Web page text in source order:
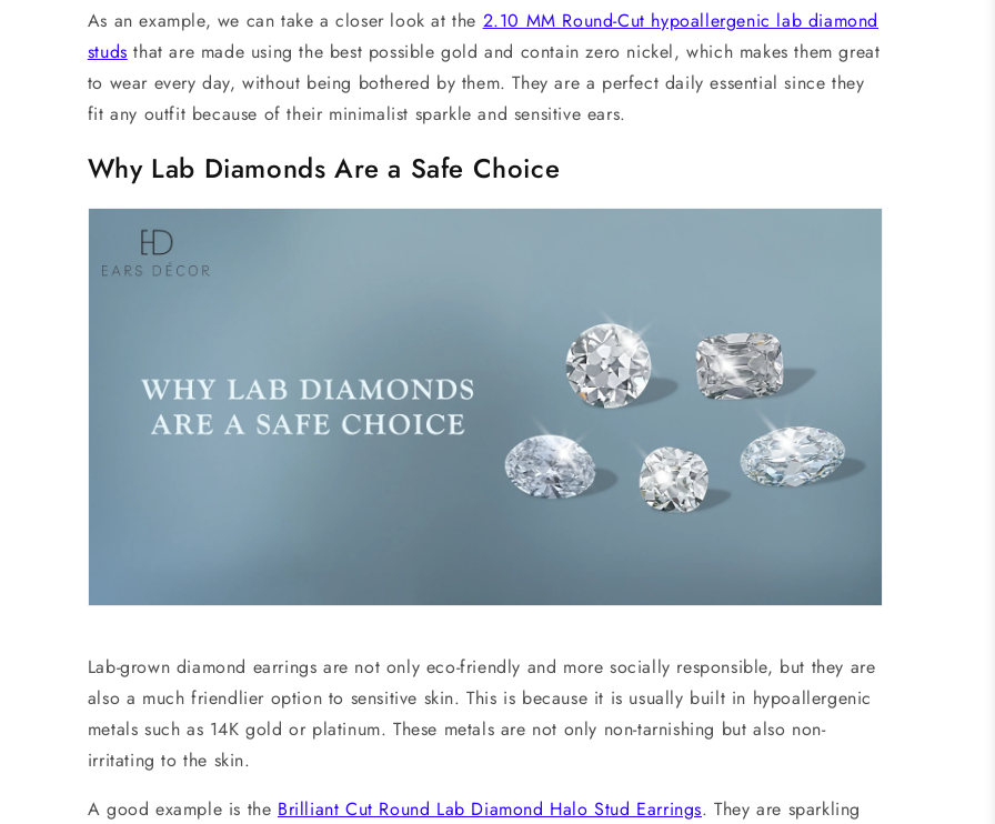
As an example, we can take a closer look at the 2.10 MM Round-Cut hypoallergenic lab diamond
studs that are made using the best possible gold and contain zero nickel, which makes them great
to wear every day, without being bothered by them. They are a perfect daily essential since they
fit any outfit because of their minimalist sparkle and sensitive ears.
Why Lab Diamonds Are a Safe Choice
Lab-grown diamond earrings are not only eco-friendly and more socially responsible, but they are
also a much friendlier option to sensitive skin. This is because it is usually built in hypoallergenic
metals such as 14K gold or platinum. These metals are not only non-tarnishing but also non-
irritating to the skin.
A good example is the Brilliant Cut Round Lab Diamond Halo Stud Earrings. They are sparkling